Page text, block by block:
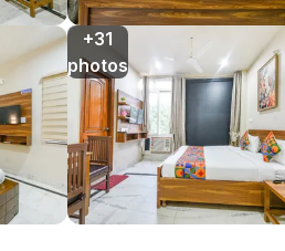
+31
photos